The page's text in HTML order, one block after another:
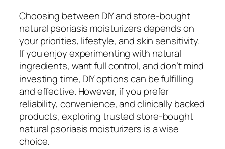
Choosing between DIY and store-bought
natural psoriasis moisturizers depends on
your priorities, lifestyle, and skin sensitivity.
If you enjoy experimenting with natural
ingredients, want full control, and don’t mind
investing time, DIY options can be fulfilling
and effective. However, if you prefer
reliability, convenience, and clinically backed
products, exploring trusted store-bought
natural psoriasis moisturizers is a wise
choice.